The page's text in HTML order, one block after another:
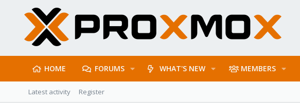
HOME FORUMS WHAT'S NEW MEMBERS
Latest activity Register